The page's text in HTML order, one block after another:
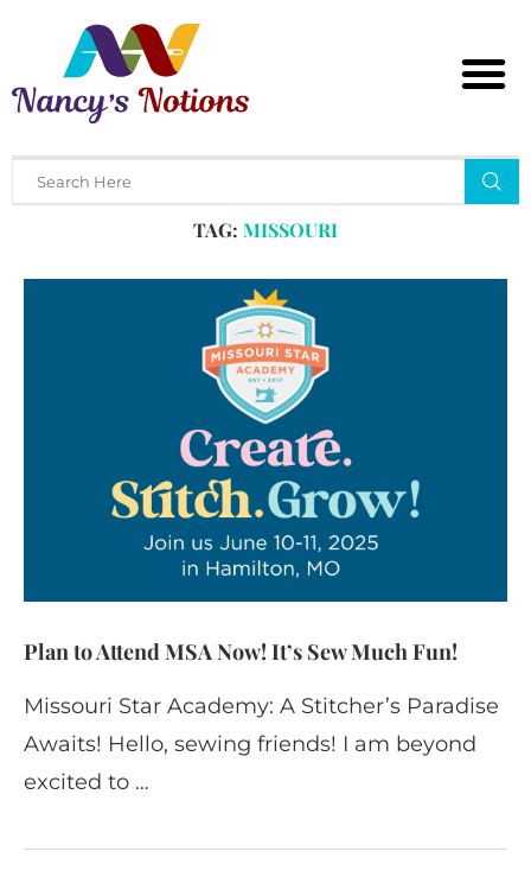
Home Tags
TAG: MISSOURI
Plan to Attend MSA Now! It’s Sew Much Fun!
Missouri Star Academy: A Stitcher’s Paradise
Awaits! Hello, sewing friends! I am beyond
excited to …